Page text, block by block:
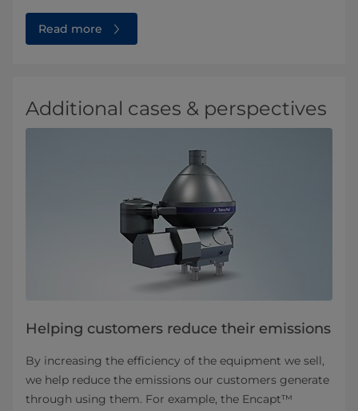
Read more
Additional cases & perspectives
Helping customers reduce their emissions
By increasing the efficiency of the equipment we sell,
we help reduce the emissions our customers generate
through using them. For example, the Encapt™